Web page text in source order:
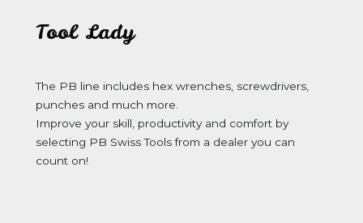
Tool Lady
The PB line includes hex wrenches, screwdrivers,
punches and much more.
Improve your skill, productivity and comfort by
selecting PB Swiss Tools from a dealer you can
count on!